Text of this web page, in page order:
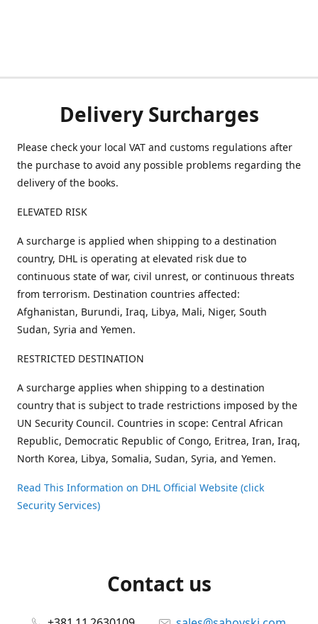
Delivery Surcharges
Please check your local VAT and customs regulations after
the purchase to avoid any possible problems regarding the
delivery of the books.
ELEVATED RISK
A surcharge is applied when shipping to a destination
country, DHL is operating at elevated risk due to
continuous state of war, civil unrest, or continuous threats
from terrorism. Destination countries affected:
Afghanistan, Burundi, Iraq, Libya, Mali, Niger, South
Sudan, Syria and Yemen.
RESTRICTED DESTINATION
A surcharge applies when shipping to a destination
country that is subject to trade restrictions imposed by the
UN Security Council. Countries in scope: Central African
Republic, Democratic Republic of Congo, Eritrea, Iran, Iraq,
North Korea, Libya, Somalia, Sudan, Syria, and Yemen.
Read This Information on DHL Official Website (click
Security Services)
Contact us